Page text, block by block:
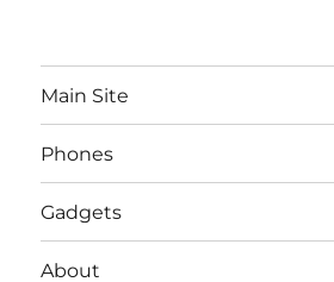
Main Site
Phones
Gadgets
About